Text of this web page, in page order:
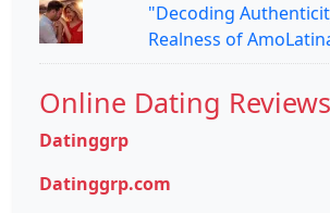
"Decoding
Realness of
Online Dating Reviews
Datinggrp
Datinggrp.com